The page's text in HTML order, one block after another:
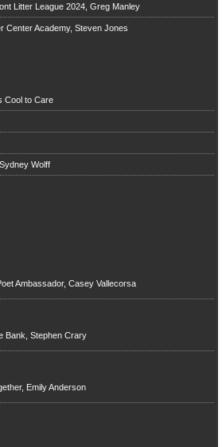
Litter League 2024, Greg Manley
Center Academy, Steven Jones
Cool to Care
Wolff
Ambassador, Casey Vallecorsa
Bank, Stephen Crary
Emily Anderson